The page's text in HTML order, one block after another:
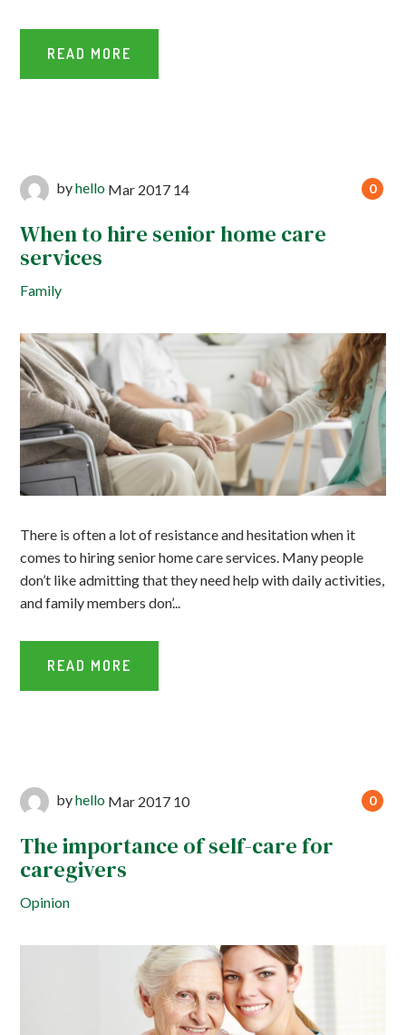
READ MORE
0
byhello Mar 2017 14
When to hire senior home care
services
Family
There is often a lot of resistance and hesitation when it
comes to hiring senior home care services. Many people
don’t like admitting that they need help with daily activities,
and family members don’...
READ MORE
0
byhello Mar 2017 10
The importance of self-care for
caregivers
Opinion